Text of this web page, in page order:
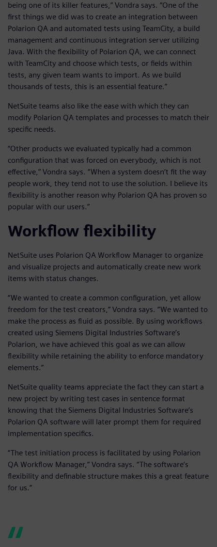
being one of its killer features,” Vondra says. “One of the
first things we did was to create an integration between
Polarion QA and automated tests using TeamCity, a build
management and continuous integration server utilizing
Java. With the flexibility of Polarion QA, we can connect
with TeamCity and choose which tests, or fields within
tests, any given team wants to import. As we build
thousands of tests, this is an essential feature.”
NetSuite teams also like the ease with which they can
modify Polarion QA templates and processes to match their
specific needs.
“Other products we evaluated typically had a common
configuration that was forced on everybody, which is not
effective,” Vondra says. “When a system doesn’t fit the way
people work, they tend not to use the solution. I believe its
flexibility is another reason why Polarion QA has proven so
popular with our users.”
Workflow flexibility
NetSuite uses Polarion QA Workflow Manager to organize
and visualize projects and automatically create new work
items with status changes.
“We wanted to create a common configuration, yet allow
freedom for the test creators,” Vondra says. “We wanted to
make the process as fluid as possible. By using workflows
created using Siemens Digital Industries Software’s
Polarion, we have achieved this goal as we can allow
flexibility while retaining the ability to enforce mandatory
elements.”
NetSuite quality teams appreciate the fact they can start a
new project by writing test cases in sentence format
knowing that the Siemens Digital Industries Software’s
Polarion QA software will later prompt them for required
implementation specifics.
“The test initiation process is facilitated by using Polarion
QA Workflow Manager,” Vondra says. “The software’s
flexibility and definable structure makes this a great feature
for us.”